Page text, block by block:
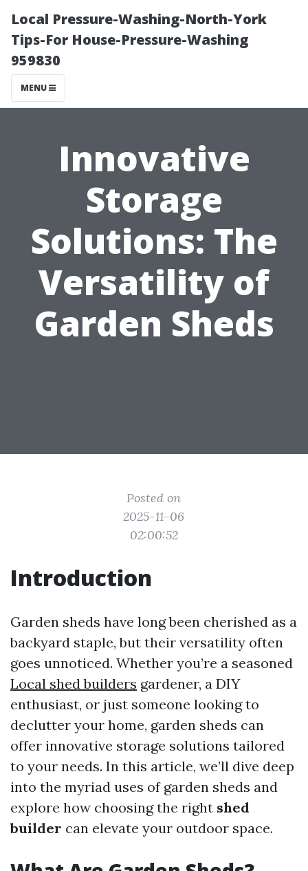
Local Pressure-Washing-North-York
Tips-For House-Pressure-Washing
959830
MENU
Innovative
Storage
Solutions: The
Versatility of
Garden Sheds
Posted on
2025-11-06
02:00:52
Introduction
Garden sheds have long been cherished as a
backyard staple, but their versatility often
goes unnoticed. Whether you’re a seasoned
Local shed builders gardener, a DIY
enthusiast, or just someone looking to
declutter your home, garden sheds can
offer innovative storage solutions tailored
to your needs. In this article, we’ll dive deep
into the myriad uses of garden sheds and
explore how choosing the right shed
builder can elevate your outdoor space.